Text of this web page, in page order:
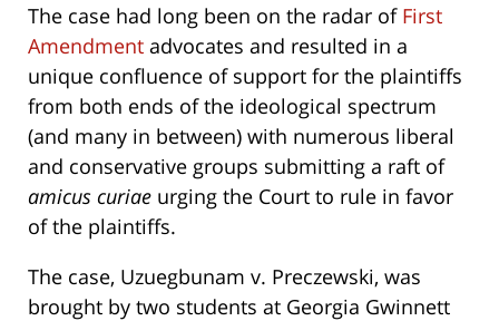
The case had long been on the radar of First
Amendment advocates and resulted in a
unique confluence of support for the plaintiffs
from both ends of the ideological spectrum
(and many in between) with numerous liberal
and conservative groups submitting a raft of
amicus curiae urging the Court to rule in favor
of the plaintiffs.
The case, Uzuegbunam v. Preczewski, was
brought by two students at Georgia Gwinnett